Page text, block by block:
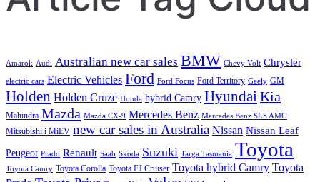
Amarok Audi Australian new car sales BMW Chevy Volt Chrysler
electric cars Electric Vehicles Ford Ford Focus Ford Territory Geely GM
Holden Holden Cruze Honda hybrid Camry HyundaiKia
Mahindra Mazda Mazda CX-9 Mercedes Benz Mercedes Benz SLS AMG
Mitsubishi i MiEV new car sales in Australia Nissan Nissan Leaf
Peugeot Prado Renault Saab Skoda Suzuki Targa Tasmania Toyota
Toyota Camry Toyota Corolla Toyota FJ Cruiser Toyota hybrid Camry Toyota